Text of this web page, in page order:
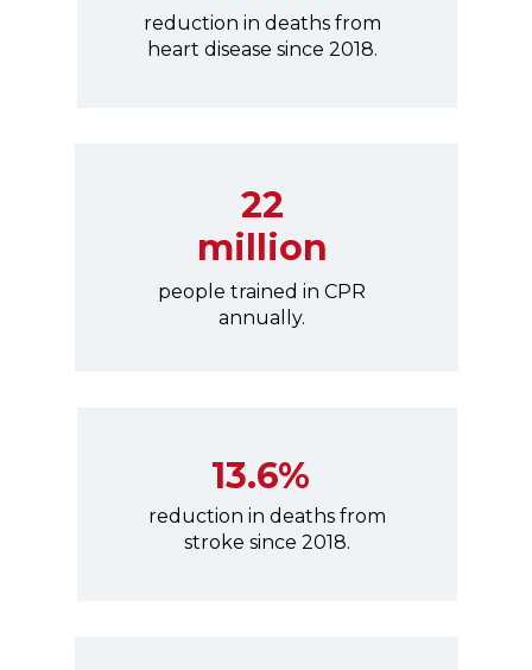
22
million
reduction in deaths from
heart disease since 2018.
people trained in CPR
annually.
reduction in deaths from
stroke since 2018.
13.6%